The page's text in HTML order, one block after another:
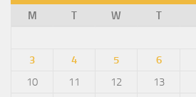
M
T W T
3
4 5 6
10
11 12 13